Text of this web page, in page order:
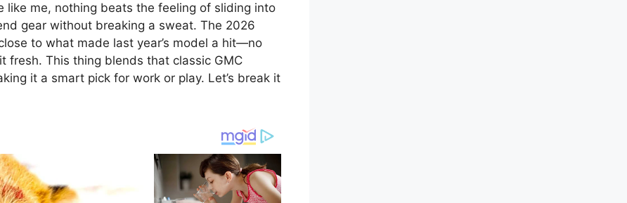
like me, nothing beats the feeling of sliding into
gear without breaking a sweat. The 2026
to what made last year’s model a hit—no
fresh. This thing blends that classic GMC
it a smart pick for work or play. Let’s break it